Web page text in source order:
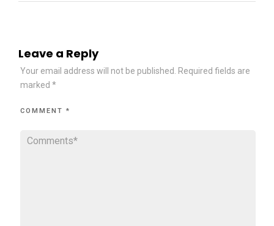
Leave a Reply
Your email address will not be published.
Required fields are
marked *
COMMENT *